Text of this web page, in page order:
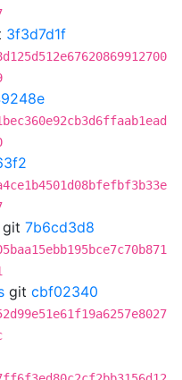
3f3d7d1f
git 7b6cd3d8
git cbf02340